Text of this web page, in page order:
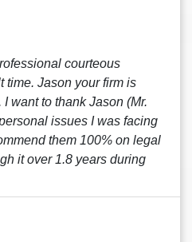
courteous
time. Jason your firm is
want to thank Jason (Mr.
issues I was facing
them 100% on legal
it over 1.8 years during